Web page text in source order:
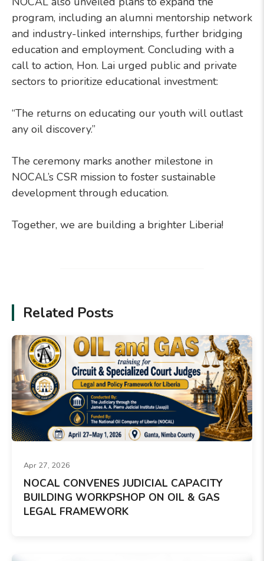
program, including an alumni mentorship network
and industry-linked internships, further bridging
education and employment. Concluding with a
call to action, Hon. Lai urged public and private
sectors to prioritize educational investment:
“The returns on educating our youth will outlast
any oil discovery.”
The ceremony marks another milestone in
NOCAL’s CSR mission to foster sustainable
development through education.
Together, we are building a brighter Liberia!
Related Posts
Apr 27, 2026
NOCAL CONVENES JUDICIAL CAPACITY
BUILDING WORKPSHOP ON OIL & GAS
LEGAL FRAMEWORK